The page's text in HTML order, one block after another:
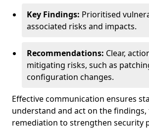
Key Findings: Prioritised
associated risks and impacts.
Recommendations: Clear,
mitigating risks, such as
configuration changes.
Effective communication ensures
understand and act on the
remediation to strengthen security